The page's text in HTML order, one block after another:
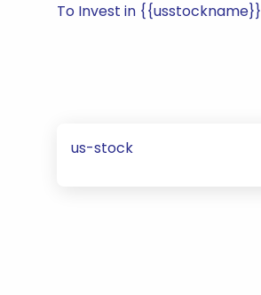
To Invest in {{usstockname}}
us-stock